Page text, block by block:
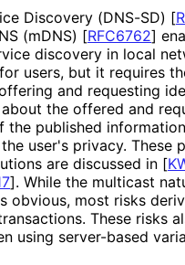
Discovery (DNS-SD) [
(mDNS) [RFC6762]
discovery in local
users, but it requires
and requesting
the offered and
the published
user's privacy. These
are discussed in [
]. While the multicast
obvious, most risks
These risks
using server-based